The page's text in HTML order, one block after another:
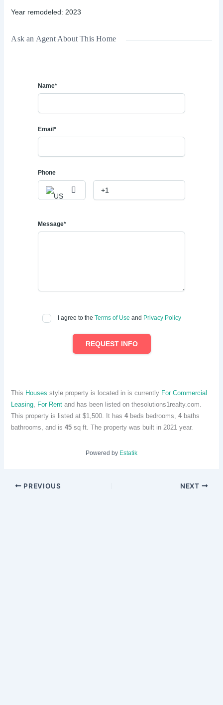
Year remodeled: 2023
Ask an Agent About This Home
Name*
Email*
Phone
Message*
I agree to the Terms of Use and Privacy Policy
REQUEST INFO
This Houses style property is located in is currently For Commercial
Leasing
For Rent and has been listed on thesolutions1realty.com.
This property is listed at $1,500. It has4 beds bedrooms,4 baths
bathrooms, and is45 sq ft . The property was built in 2021 year.
Powered by Estatik
PREVIOUS NEXT